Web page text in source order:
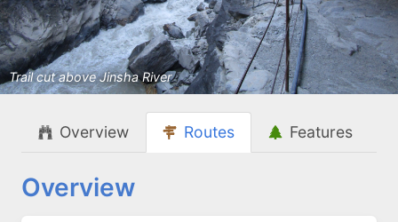
Trail cut above Jinsha River
Overview Routes Features
Overview